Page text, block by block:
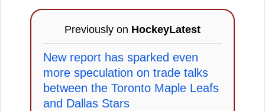
Previously on HockeyLatest
New report has sparked even
more speculation on trade talks
between the Toronto Maple Leafs
and Dallas Stars